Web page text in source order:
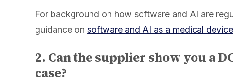
For background on how software and AI are
guidance onsoftware and AI as a medical device
2. Can the supplier show you a
case?